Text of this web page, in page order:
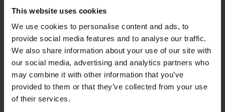
This website uses cookies
We use cookies to personalise content and ads, to
provide social media features and to analyse our traffic.
We also share information about your use of our site with
our social media, advertising and analytics partners who
may combine it with other information that you’ve
provided to them or that they’ve collected from your use
of their services.
To remain as flexible as possible, they decided on an
fixed conveyor belt would not be flexible enough to handle
changes in the production layout. A single AGV-S is sufficient
as several rail parts are bundled together for
transportation. Should the required capacity have to be
increased in the future, it will be a simple procedure to
integrate additional AGV-Ss into the system.